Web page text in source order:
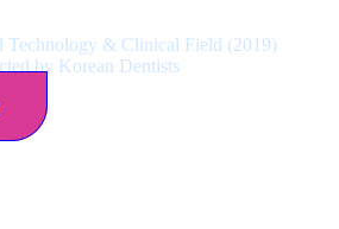
Technology & Clinical Field (2019)
by Korean Dentists